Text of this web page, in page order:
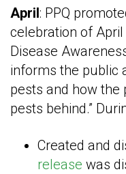
April: PPQ
celebration of
Disease
informs the public
pests and how the
pests behind.”
Created and
release was